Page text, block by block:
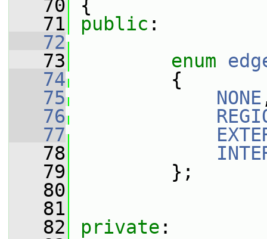
   70
{
   71
public :
   72
   73
enum
   74
{
   75
NONE
   76
   77
   78
   79
};
   80
   81
   82
private :